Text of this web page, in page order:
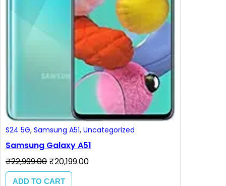
S24 5G, Samsung A51, Uncategorized
Samsung Galaxy A51
₹22,999.00 ₹20,199.00
ADD TO CART